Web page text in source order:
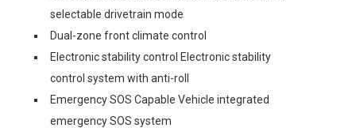
selectable drivetrain mode
Dual-zone front climate control
Electronic stability control Electronic stability
control system with anti-roll
Emergency SOS Capable Vehicle integrated
emergency SOS system